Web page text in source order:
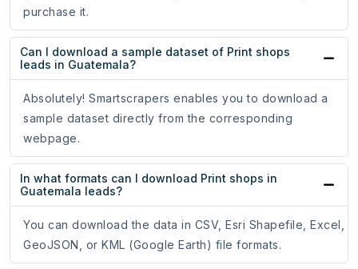
purchase it.
Can I download a sample dataset of Print shops
leads in Guatemala?
Absolutely! Smartscrapers enables you to download a
sample dataset directly from the corresponding
webpage.
In what formats can I download Print shops in
Guatemala leads?
You can download the data in CSV, Esri Shapefile, Excel,
GeoJSON, or KML (Google Earth) file formats.